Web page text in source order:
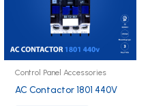
Control Panel Accessories
AC Contactor 1801 440V